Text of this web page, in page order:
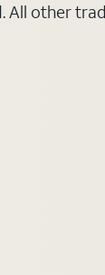
All other